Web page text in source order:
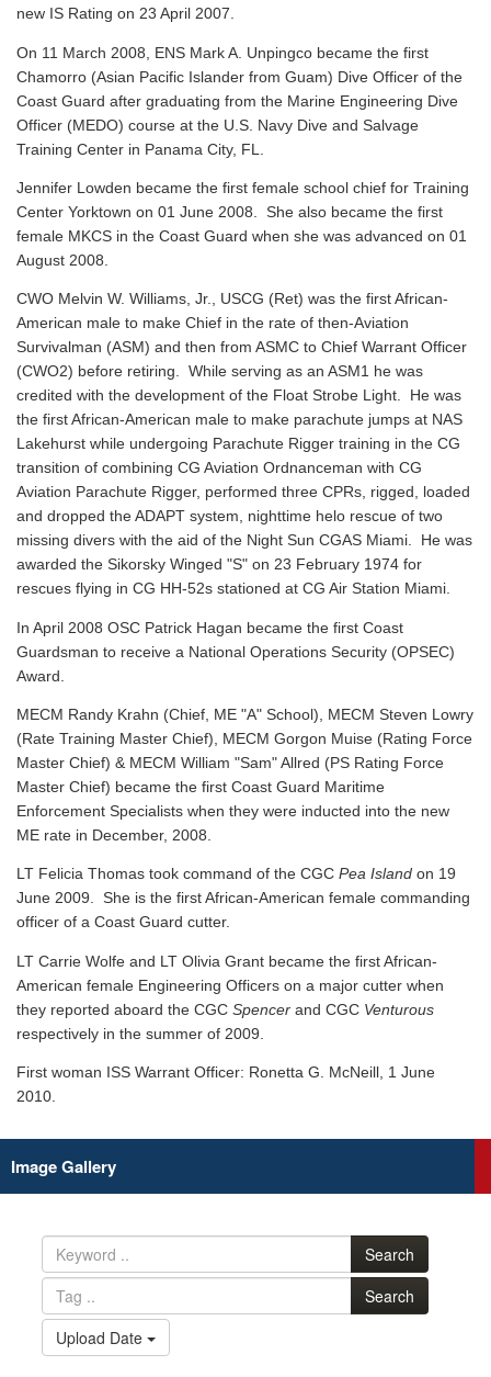
new IS Rating on 23 April 2007.
On 11 March 2008, ENS Mark A. Unpingco became the first
Chamorro (Asian Pacific Islander from Guam) Dive Officer of the
Coast Guard after graduating from the Marine Engineering Dive
Officer (MEDO) course at the U.S. Navy Dive and Salvage
Training Center in Panama City, FL.
Jennifer Lowden became the first female school chief for Training
Center Yorktown on 01 June 2008. She also became the first
female MKCS in the Coast Guard when she was advanced on 01
August 2008.
CWO Melvin W. Williams, Jr., USCG (Ret) was the first African-
American male to make Chief in the rate of then-Aviation
Survivalman (ASM) and then from ASMC to Chief Warrant Officer
(CWO2) before retiring. While serving as an ASM1 he was
credited with the development of the Float Strobe Light. He was
the first African-American male to make parachute jumps at NAS
Lakehurst while undergoing Parachute Rigger training in the CG
transition of combining CG Aviation Ordnanceman with CG
Aviation Parachute Rigger, performed three CPRs, rigged, loaded
and dropped the ADAPT system, nighttime helo rescue of two
missing divers with the aid of the Night Sun CGAS Miami. He was
awarded the Sikorsky Winged "S" on 23 February 1974 for
rescues flying in CG HH-52s stationed at CG Air Station Miami.
In April 2008 OSC Patrick Hagan became the first Coast
Guardsman to receive a National Operations Security (OPSEC)
Award.
MECM Randy Krahn (Chief, ME "A" School), MECM Steven Lowry
(Rate Training Master Chief), MECM Gorgon Muise (Rating Force
Master Chief) & MECM William "Sam" Allred (PS Rating Force
Master Chief) became the first Coast Guard Maritime
Enforcement Specialists when they were inducted into the new
ME rate in December, 2008.
LT Felicia Thomas took command of the CGC Pea Island on 19
June 2009. She is the first African-American female commanding
officer of a Coast Guard cutter.
LT Carrie Wolfe and LT Olivia Grant became the first African-
American female Engineering Officers on a major cutter when
they reported aboard the CGC Spencer and CGC Venturous
respectively in the summer of 2009.
First woman ISS Warrant Officer: Ronetta G. McNeill, 1 June
2010.
Image Gallery
Search
Search
Upload Date